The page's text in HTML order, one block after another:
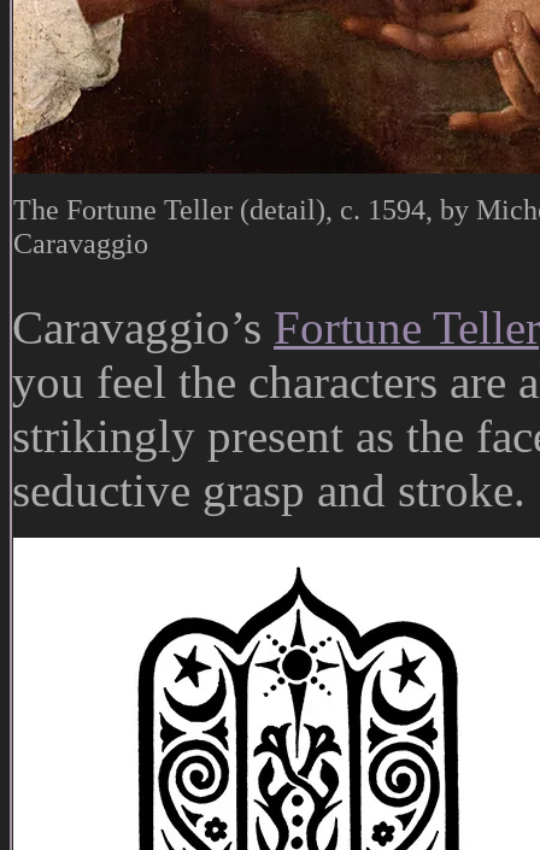
The Fortune Teller (detail), c. 1594, by
Caravaggio
Caravaggio’s Fortune Teller
you feel the characters are
strikingly present as the
seductive grasp and stroke.